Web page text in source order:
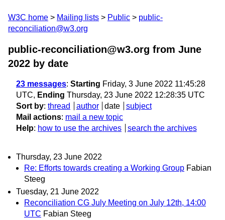
W3C home Mailing lists Public
public-
reconciliation@w3.org
public-reconciliation@w3.org from June
2022 by date
23 messages: Starting Friday, 3 June 2022 11:45:28
UTC, Ending Thursday, 23 June 2022 12:28:35 UTC
Sort by: thread author date
subject
Mail actions: mail a new topic
Help: how to use the archives search the archives
Thursday, 23 June 2022
Re: Efforts towards creating a Working Group Fabian
Steeg
Tuesday, 21 June 2022
Reconciliation CG July Meeting on July 12th, 14:00
UTC Fabian Steeg